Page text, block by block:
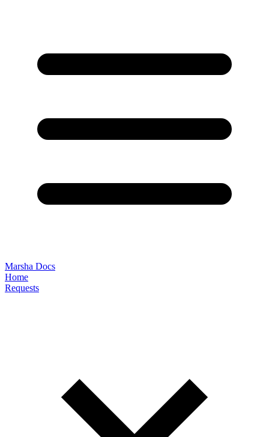
Marsha Docs
Home
Requests